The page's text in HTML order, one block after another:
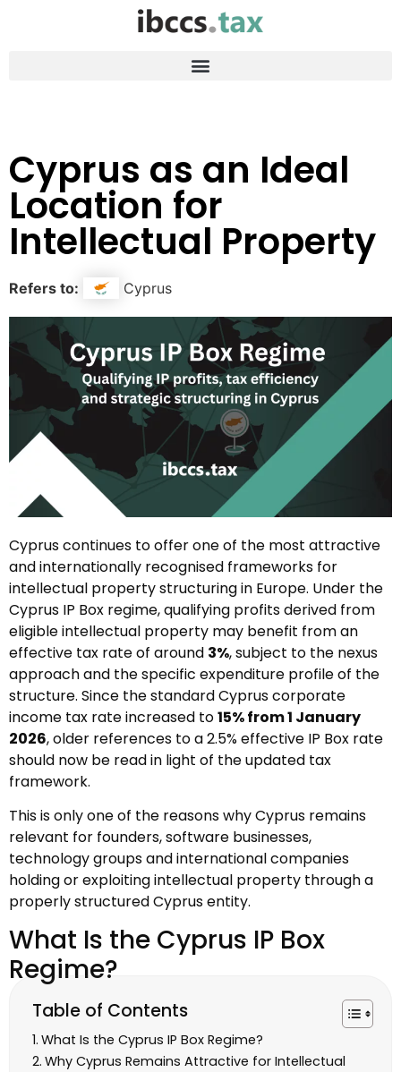
Cyprus as an Ideal
Location for
Intellectual Property
Refers to: Cyprus
Cyprus continues to offer one of the most attractive
and internationally recognised frameworks for
intellectual property structuring in Europe. Under the
Cyprus IP Box regime, qualifying profits derived from
eligible intellectual property may benefit from an
effective tax rate of around 3%, subject to the nexus
approach and the specific expenditure profile of the
structure. Since the standard Cyprus corporate
income tax rate increased to15% from 1 January
2026, older references to a 2.5% effective IP Box rate
should now be read in light of the updated tax
framework.
This is only one of the reasons why Cyprus remains
relevant for founders, software businesses,
technology groups and international companies
holding or exploiting intellectual property through a
properly structured Cyprus entity.
What Is the Cyprus IP Box
Regime?
Table of Contents
What Is the Cyprus IP Box Regime?
Why Cyprus Remains Attractive for Intellectual